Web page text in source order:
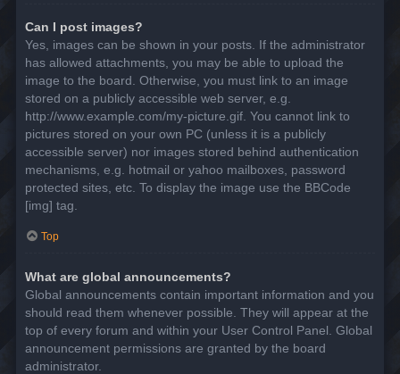
Can I post images?
Yes, images can be shown in your posts. If the administrator
has allowed attachments, you may be able to upload the
image to the board. Otherwise, you must link to an image
stored on a publicly accessible web server, e.g.
http://www.example.com/my-picture.gif. You cannot link to
pictures stored on your own PC (unless it is a publicly
accessible server) nor images stored behind authentication
mechanisms, e.g. hotmail or yahoo mailboxes, password
protected sites, etc. To display the image use the BBCode
[img] tag.
Top
What are global announcements?
Global announcements contain important information and you
should read them whenever possible. They will appear at the
top of every forum and within your User Control Panel. Global
announcement permissions are granted by the board
administrator.